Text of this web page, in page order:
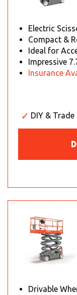
Electric
Compact &
Ideal for
Impressive
Insurance
DIY & Trade
Drivable